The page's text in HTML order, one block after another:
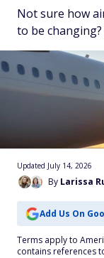
Not sure how
to be
By Larissa
Updated July 14, 2026
Add Us On
Terms apply to
contains references